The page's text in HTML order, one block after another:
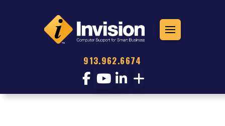
913.962.6674